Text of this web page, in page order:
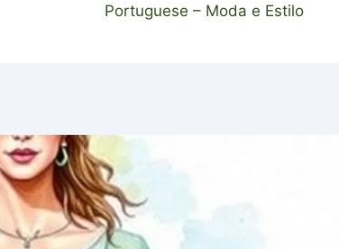
Portuguese – Moda e Estilo